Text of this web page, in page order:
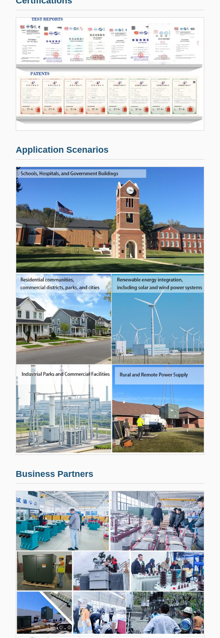
Application Scenarios
Business Partners